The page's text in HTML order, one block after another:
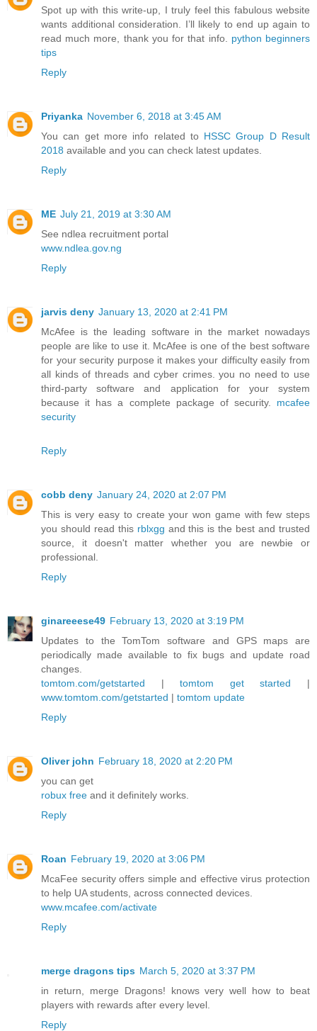
Spot up with this write-up, I truly feel this fabulous website
wants additional consideration. I’ll likely to end up again to
read much more, thank you for that info. python beginners
tips
Reply
Priyanka November 6, 2018 at 3:45 AM
You can get more info related to HSSC Group D Result
2018 available and you can check latest updates.
Reply
ME July 21, 2019 at 3:30 AM
See ndlea recruitment portal
www.ndlea.gov.ng
Reply
jarvis deny January 13, 2020 at 2:41 PM
McAfee is the leading software in the market nowadays
people are like to use it. McAfee is one of the best software
for your security purpose it makes your difficulty easily from
all kinds of threads and cyber crimes. you no need to use
third-party software and application for your system
because it has a complete package of security. mcafee
security
Reply
cobb deny January 24, 2020 at 2:07 PM
This is very easy to create your won game with few steps
you should read this rblxgg and this is the best and trusted
source, it doesn't matter whether you are newbie or
professional.
Reply
ginareeese49 February 13, 2020 at 3:19 PM
Updates to the TomTom software and GPS maps are
periodically made available to fix bugs and update road
changes.
tomtom.com/getstarted |tomtom get started |
www.tomtom.com/getstarted | tomtom update
Reply
Oliver john February 18, 2020 at 2:20 PM
you can get
robux free and it definitely works.
Reply
Roan February 19, 2020 at 3:06 PM
McaFee security offers simple and effective virus protection
to help UA students, across connected devices.
www.mcafee.com/activate
Reply
merge dragons tips March 5, 2020 at 3:37 PM
in return, merge Dragons! knows very well how to beat
players with rewards after every level.
Reply